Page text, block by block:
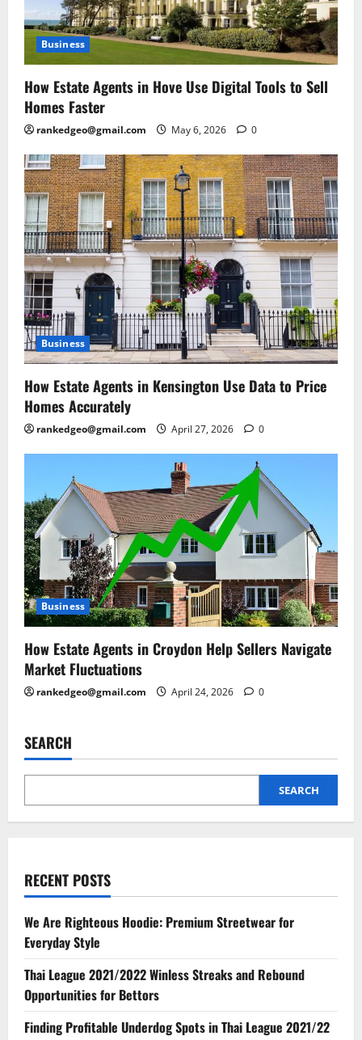
Business
How Estate Agents in Hove Use Digital Tools to Sell
Homes Faster
rankedgeo@gmail.com May 6, 2026 0
Business
How Estate Agents in Kensington Use Data to Price
Homes Accurately
rankedgeo@gmail.com April 27, 2026 0
Business
How Estate Agents in Croydon Help Sellers Navigate
Market Fluctuations
rankedgeo@gmail.com April 24, 2026 0
SEARCH
SEARCH
RECENT POSTS
We Are Righteous Hoodie: Premium Streetwear for
Everyday Style
Thai League 2021/2022 Winless Streaks and Rebound
Opportunities for Bettors
Finding Profitable Underdog Spots in Thai League 2021/22